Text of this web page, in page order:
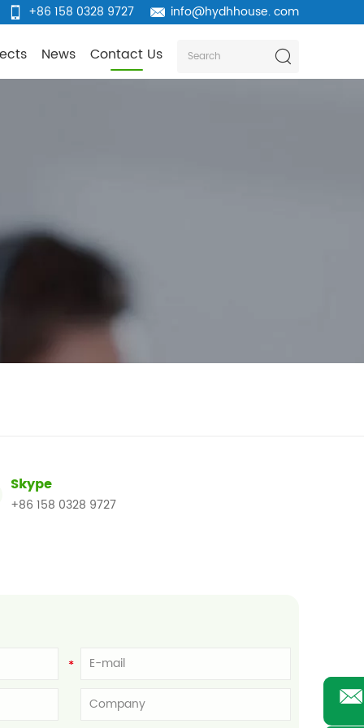
+86 158 0328 9727 info@hydhhouse. com
News Contact Us
Skype
+86 158 0328 9727